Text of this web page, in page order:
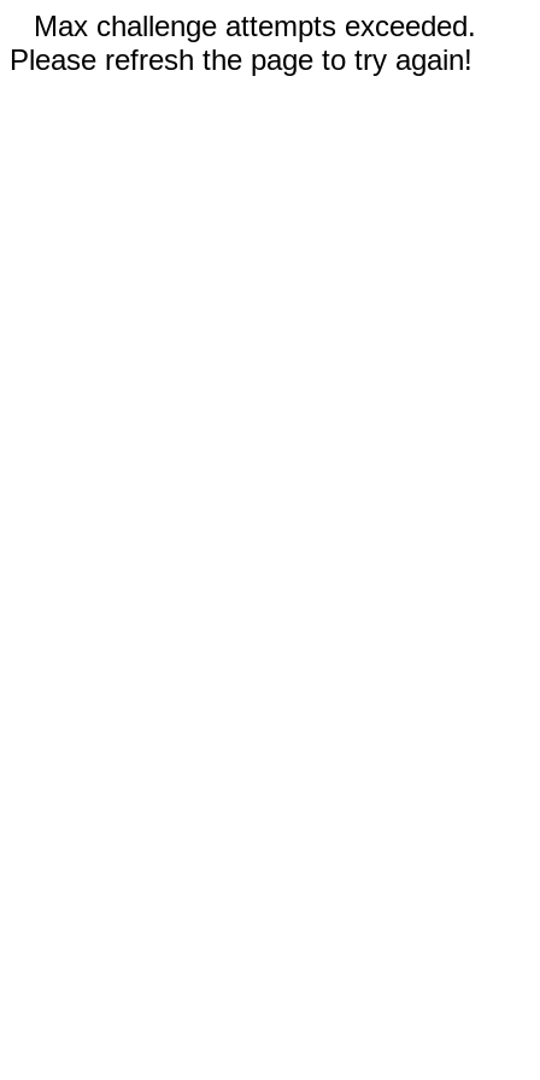
Max challenge attempts exceeded.
Please refresh the page to try again!